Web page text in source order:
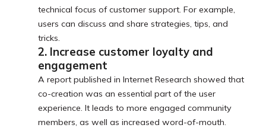
technical focus of customer support. For example,
users can discuss and share strategies, tips, and
tricks.
2. Increase customer loyalty and
engagement
A report published in Internet Research showed that
co-creation was an essential part of the user
experience. It leads to more engaged community
members, as well as increased word-of-mouth.